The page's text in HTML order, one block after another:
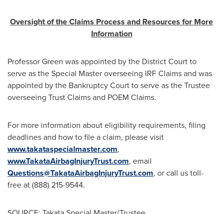
Oversight of the Claims Process and Resources for More
Information
Professor Green was appointed by the District Court to
serve as the Special Master overseeing IRF Claims and was
appointed by the Bankruptcy Court to serve as the Trustee
overseeing Trust Claims and POEM Claims.
For more information about eligibility requirements, filing
deadlines and how to file a claim, please visit
www.takataspecialmaster.com,
www.TakataAirbagInjuryTrust.com, email
Questions@TakataAirbagInjuryTrust.com, or call us toll-
free at (888) 215-9544.